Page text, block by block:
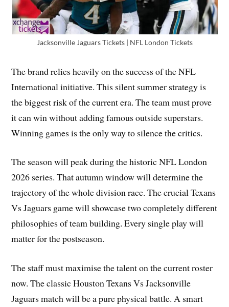
Jacksonville Jaguars Tickets | NFL London Tickets
The brand relies heavily on the success of the NFL
International initiative. This silent summer strategy is
the biggest risk of the current era. The team must prove
it can win without adding famous outside superstars.
Winning games is the only way to silence the critics.
The season will peak during the historic NFL London
2026 series. That autumn window will determine the
trajectory of the whole division race. The crucial Texans
Vs Jaguars game will showcase two completely different
philosophies of team building. Every single play will
matter for the postseason.
The staff must maximise the talent on the current roster
now. The classic Houston Texans Vs Jacksonville
Jaguars match will be a pure physical battle. A smart